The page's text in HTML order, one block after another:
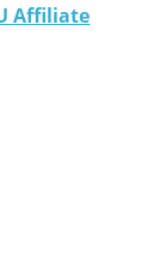
Affiliate